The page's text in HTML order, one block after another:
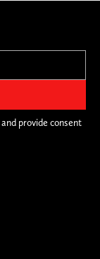
and provide consent